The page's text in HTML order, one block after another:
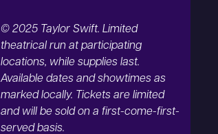
© 2025 Taylor Swift. Limited
theatrical run at participating
locations, while supplies last.
Available dates and showtimes as
marked locally. Tickets are limited
and will be sold on a first-come-first-
served basis.